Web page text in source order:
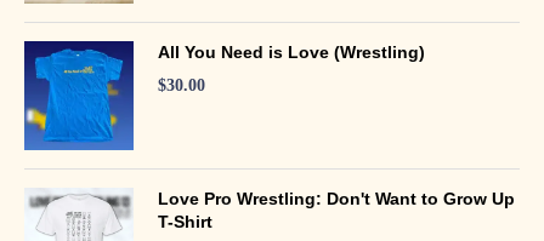
All You Need is Love (Wrestling)
$30.00
Love Pro Wrestling: Don't Want to Grow Up
T-Shirt